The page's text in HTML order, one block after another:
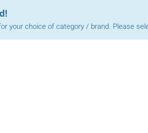
your choice of category / brand. Please